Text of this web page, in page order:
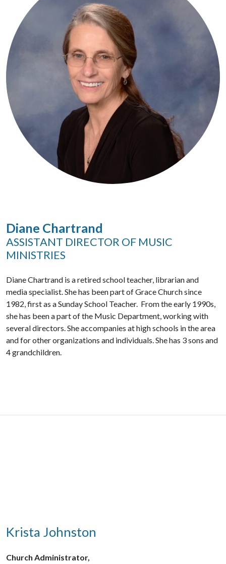
Diane Chartrand
ASSISTANT DIRECTOR OF MUSIC
MINISTRIES
Diane Chartrand is a retired school teacher, librarian and
media specialist. She has been part of Grace Church since
1982, first as a Sunday School Teacher. From the early 1990s,
she has been a part of the Music Department, working with
several directors. She accompanies at high schools in the area
and for other organizations and individuals. She has 3 sons and
4 grandchildren.
Krista Johnston
Church Administrator,